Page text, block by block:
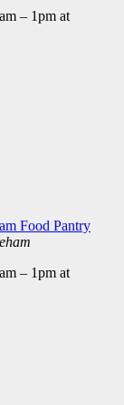
– 1pm at
Food Pantry
– 1pm at